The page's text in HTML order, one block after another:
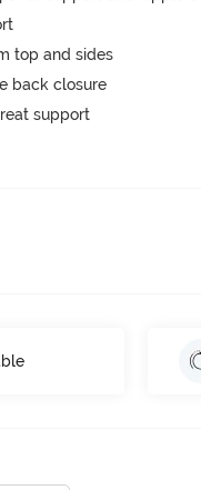
top and sides
back closure
support